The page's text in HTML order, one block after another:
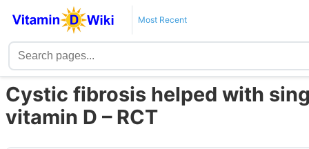
Most Recent
Cystic fibrosis helped with
vitamin D – RCT